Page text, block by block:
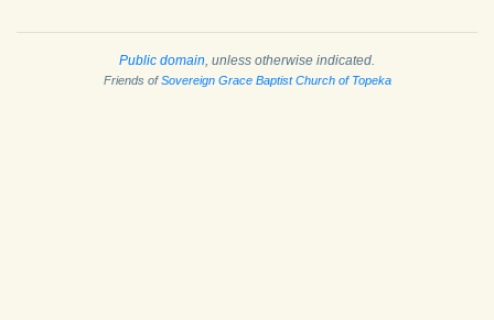
Public domain , unless otherwise indicated.
Friends ofSovereign Grace Baptist Church of Topeka